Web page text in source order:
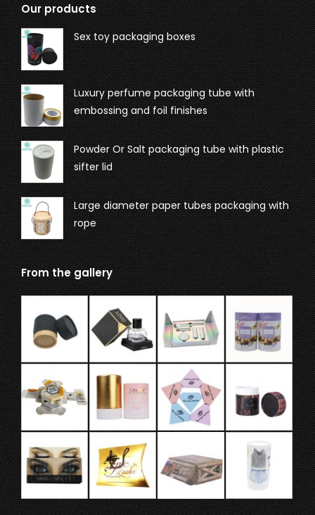
Our products
Sex toy packaging boxes
Luxury perfume packaging tube with
embossing and foil finishes
Powder Or Salt packaging tube with plastic
sifter lid
Large diameter paper tubes packaging with
rope
From the gallery